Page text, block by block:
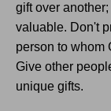
gift over
valuable. Don't
person to whom
Give other
unique gifts.